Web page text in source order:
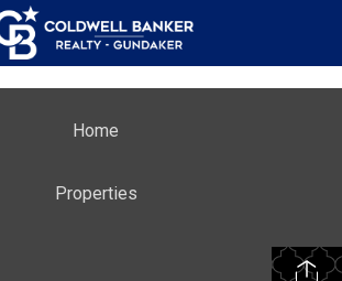
Home
Properties